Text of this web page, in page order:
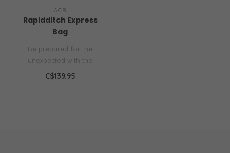
ACR
Rapidditch Express
Bag
Be prepared for the
unexpected with the
RapidDitch Express Bag.
C$139.95